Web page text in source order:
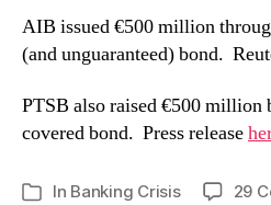
AIB issued €500 million
(and unguaranteed) bond.
PTSB also raised €500 million
covered bond. Press release
Categories
In Banking Crisis 29